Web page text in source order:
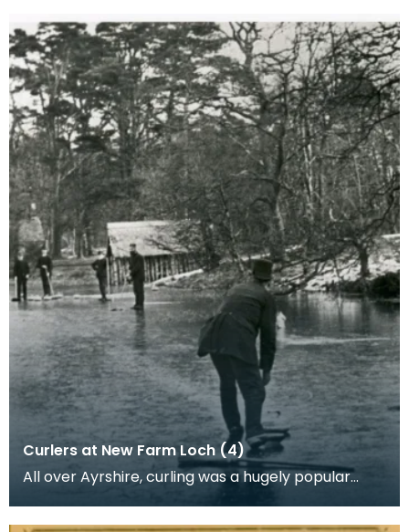
Curlers at New Farm Loch (4)
All over Ayrshire, curling was a hugely popular
sport as people would come together in to play
curli